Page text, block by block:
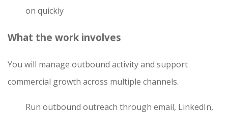
on quickly
What the work involves
You will manage outbound activity and support
commercial growth across multiple channels.
Run outbound outreach through email, LinkedIn,